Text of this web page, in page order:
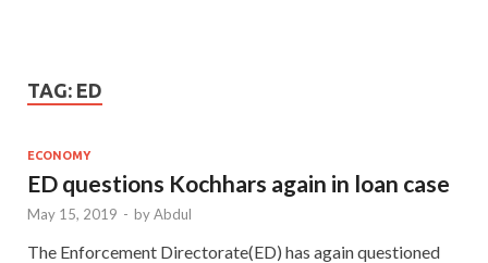
TAG: ED
ECONOMY
ED questions Kochhars again in loan case
May 15, 2019 - byAbdul
The Enforcement Directorate(ED) has again questioned